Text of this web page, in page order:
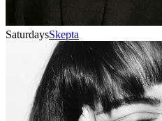
SaturdaysSkepta